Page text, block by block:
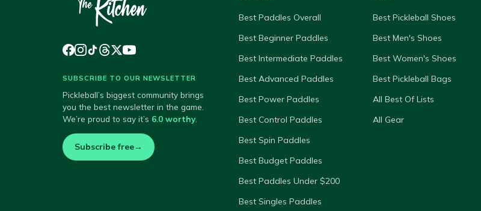
SUBSCRIBE TO OUR NEWSLETTER
Pickleball’s biggest community brings
you the best newsletter in the game.
We’re proud to say it’s 6.0 worthy.
Subscribe free→
Best Paddles Overall
Best Beginner Paddles
Best Intermediate Paddles
Best Advanced Paddles
Best Power Paddles
Best Control Paddles
Best Spin Paddles
Best Budget Paddles
Best Paddles Under $200
Best Singles Paddles
Best Pickleball Shoes
Best Men's Shoes
Best Women's Shoes
Best Pickleball Bags
All Best Of Lists
All Gear